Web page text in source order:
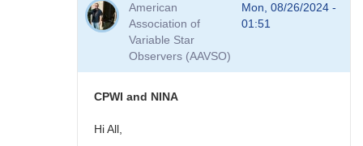
NINA
American
Association of
Variable Star
Observers (AAVSO)
Mon, 08/26/2024 -
01:51
CPWI and NINA
Hi All,